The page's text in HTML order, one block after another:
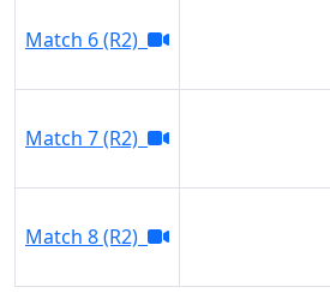
Match 6 (R2)
Match 7 (R2)
Match 8 (R2)